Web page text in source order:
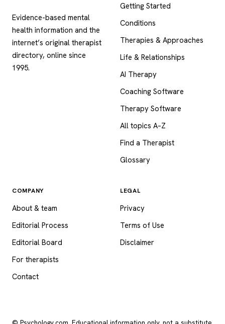
Evidence-based mental
health information and the
internet’s original therapist
directory, online since
1995.
Getting Started
Conditions
Therapies & Approaches
Life & Relationships
AI Therapy
Coaching Software
Therapy Software
All topics A–Z
Find a Therapist
Glossary
COMPANY
About & team
Editorial Process
Editorial Board
For therapists
Contact
LEGAL
Privacy
Terms of Use
Disclaimer